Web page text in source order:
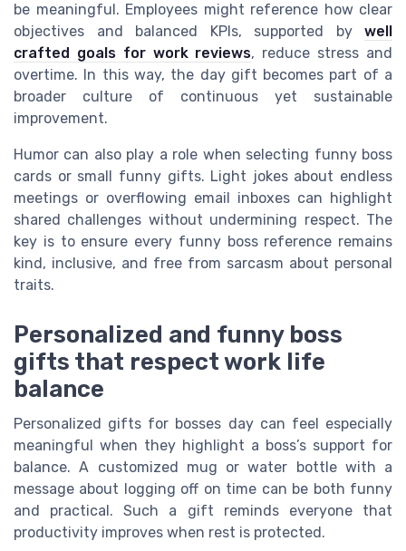
be meaningful. Employees might reference how clear
objectives and balanced KPIs, supported by well
crafted goals for work reviews, reduce stress and
overtime. In this way, the day gift becomes part of a
broader culture of continuous yet sustainable
improvement.
Humor can also play a role when selecting funny boss
cards or small funny gifts. Light jokes about endless
meetings or overflowing email inboxes can highlight
shared challenges without undermining respect. The
key is to ensure every funny boss reference remains
kind, inclusive, and free from sarcasm about personal
traits.
Personalized and funny boss
gifts that respect work life
balance
Personalized gifts for bosses day can feel especially
meaningful when they highlight a boss’s support for
balance. A customized mug or water bottle with a
message about logging off on time can be both funny
and practical. Such a gift reminds everyone that
productivity improves when rest is protected.